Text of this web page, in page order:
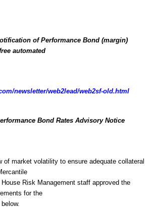
of Performance Bond (margin)
automated
newsletter/web2lead/web2sf-old.html
Bond Rates Advisory Notice
of market volatility to ensure adequate collateral
Risk Management staff approved the
for the